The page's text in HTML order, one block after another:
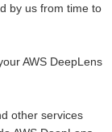
by us from time to
AWS DeepLens
other services